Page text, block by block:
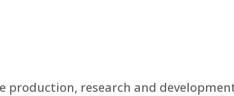
production, research and